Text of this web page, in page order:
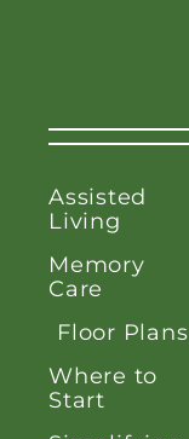
Assisted
Living
Memory
Care
Floor Plans
Where to
Start